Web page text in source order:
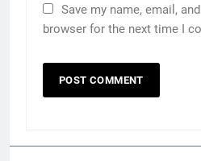
Save my name, email,
browser for the next time I